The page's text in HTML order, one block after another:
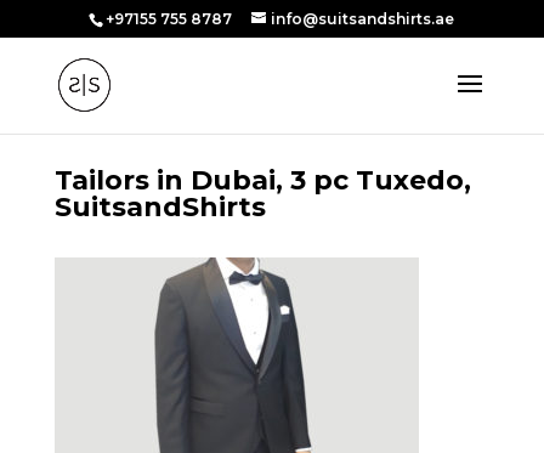
+97155 755 8787 info@suitsandshirts.ae
Tailors in Dubai, 3 pc Tuxedo,
SuitsandShirts